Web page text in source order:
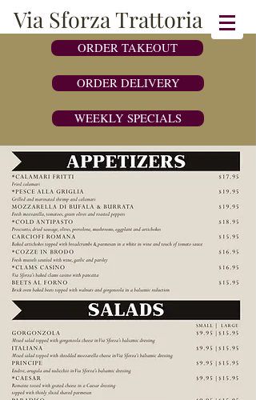
Via Sforza Trattoria
ORDER TAKEOUT
ORDER DELIVERY
WEEKLY SPECIALS
243 Post Road West, Westport CT 06880 | 203-454-4444